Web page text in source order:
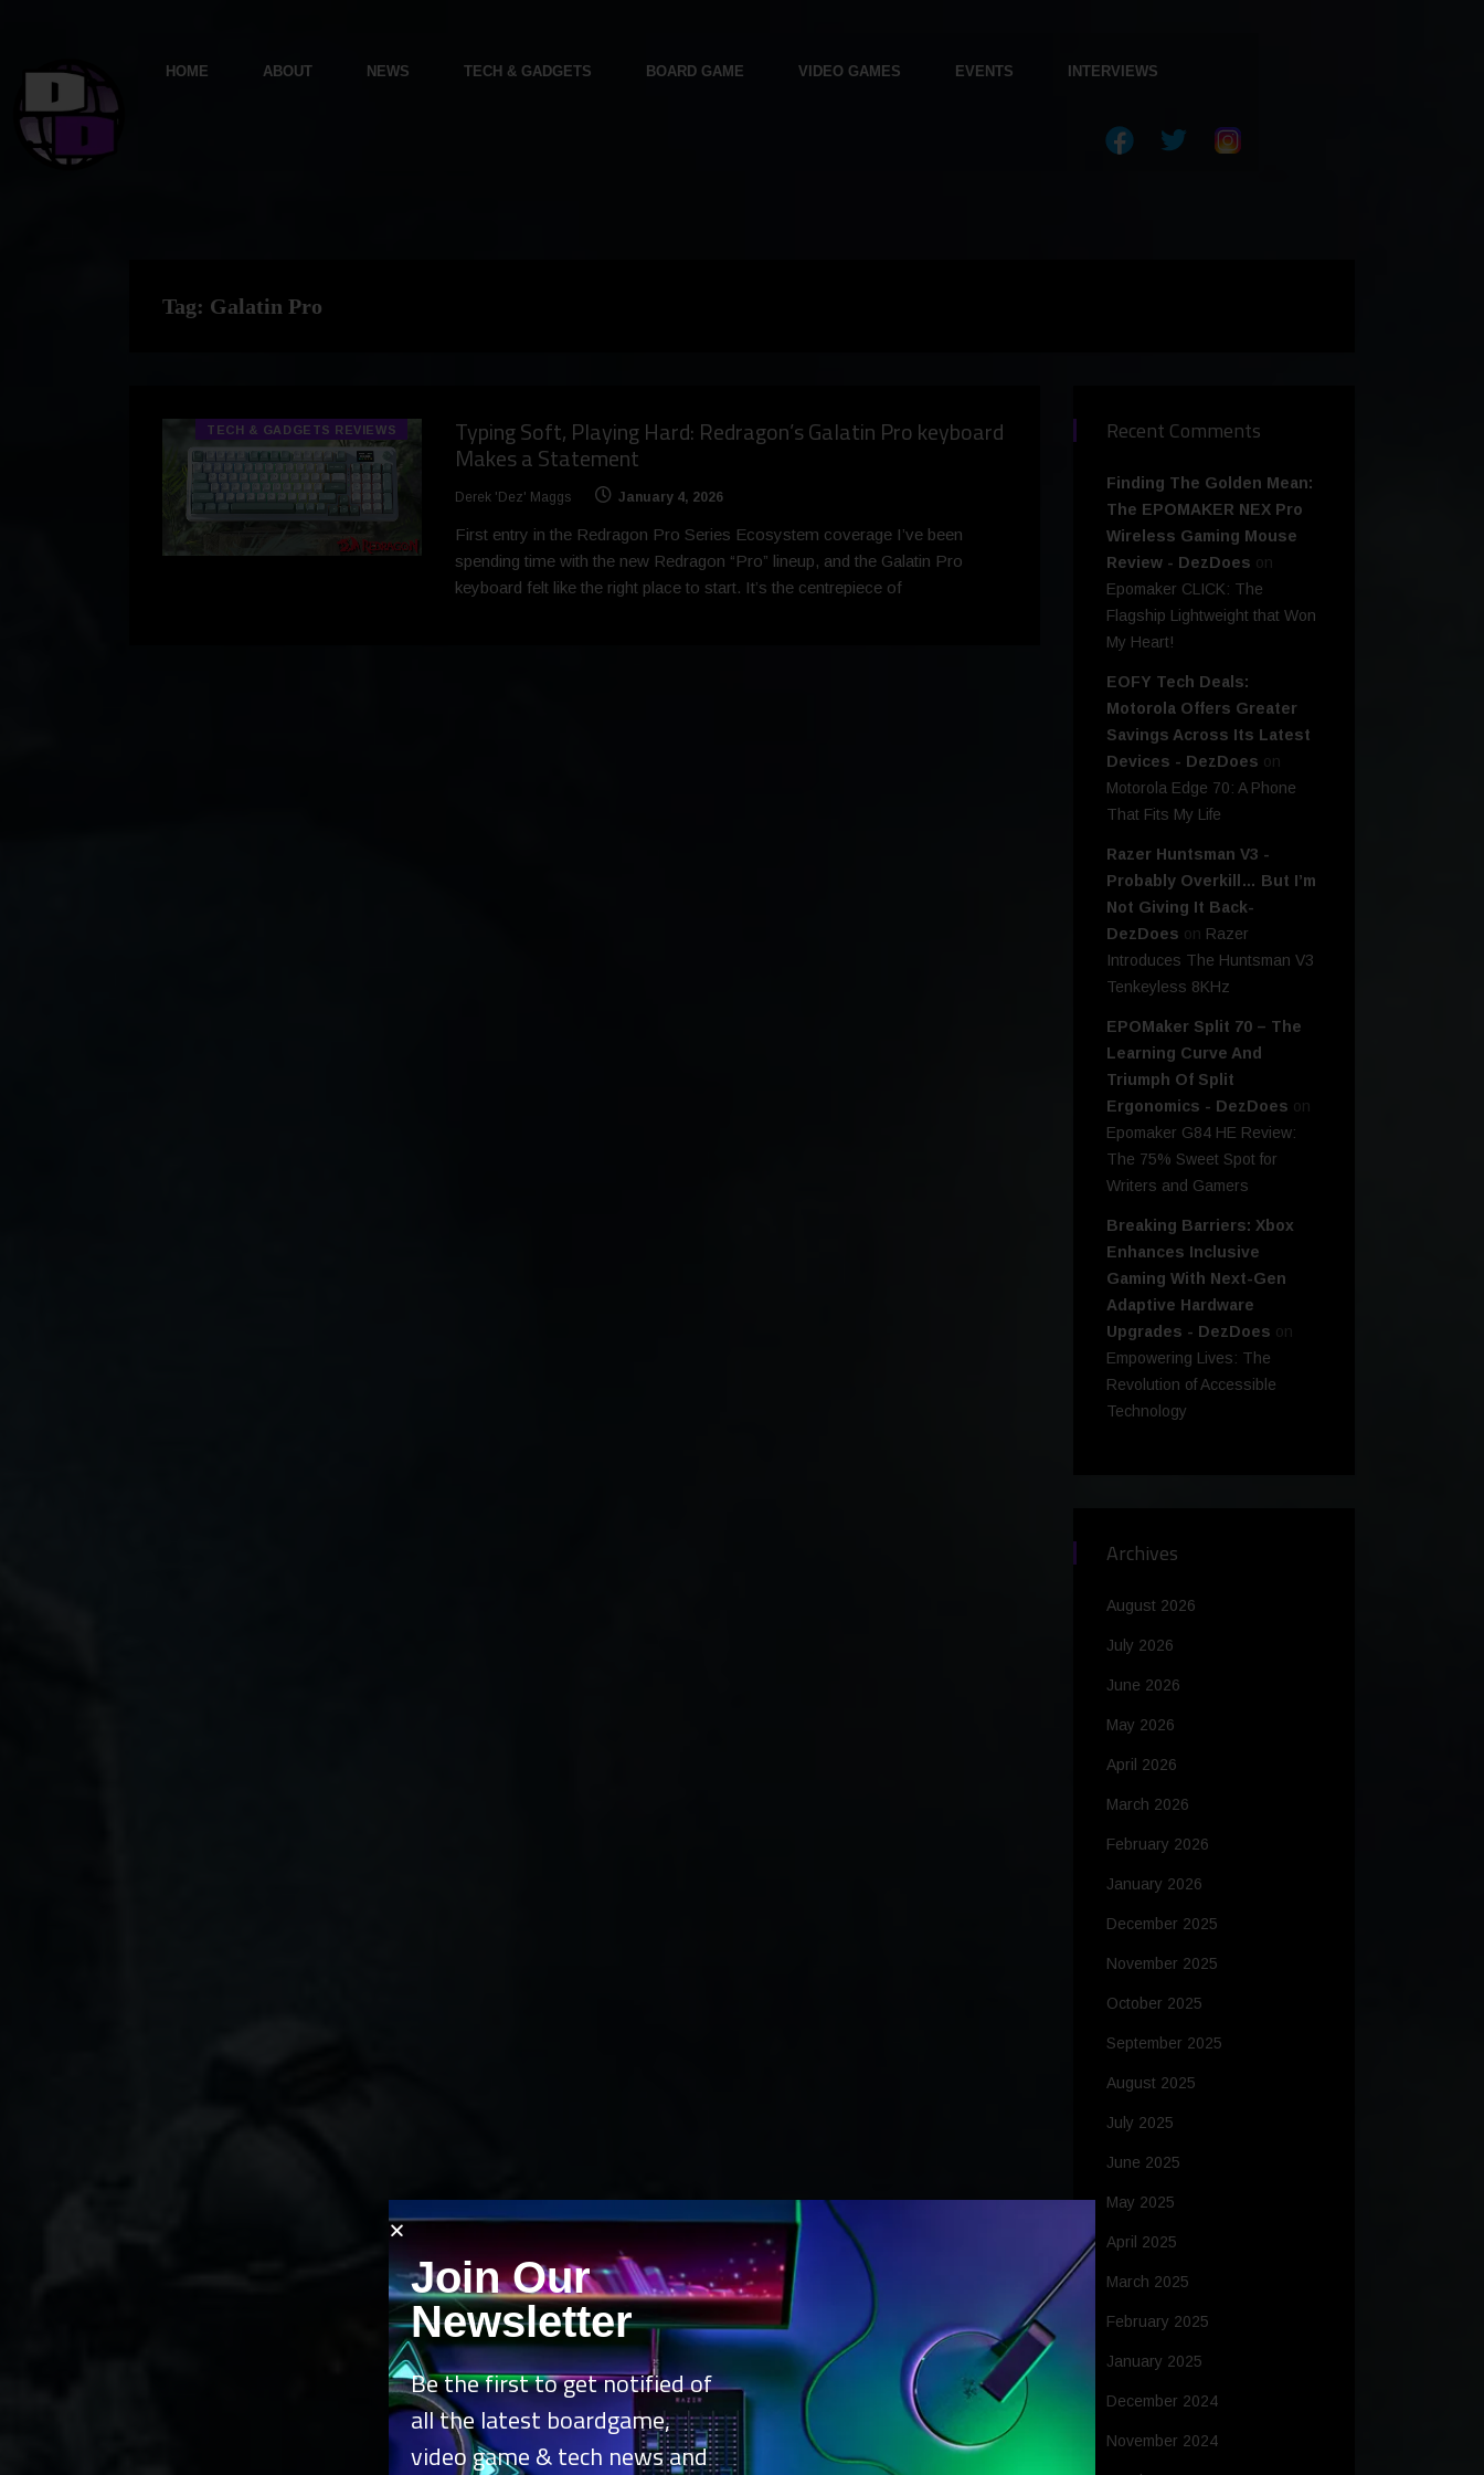
HOME ABOUT NEWS TECH & GADGETS BOARD GAME VIDEO GAMES EVENTS INTERVIEWS
Tag: Galatin Pro
TECH & GADGETS REVIEWS Typing Soft, Playing Hard: Redragon’s Galatin Pro keyboard
Makes a Statement
Derek 'Dez' Maggs January 4, 2026
First entry in the Redragon Pro Series Ecosystem coverage I’ve been
spending time with the new Redragon “Pro” lineup, and the Galatin Pro
keyboard felt like the right place to start. It’s the centrepiece of
Recent Comments
Finding The Golden Mean:
The EPOMAKER NEX Pro
Wireless Gaming Mouse
Review - DezDoes on
Epomaker CLICK: The
Flagship Lightweight that Won
My Heart!
EOFY Tech Deals:
Motorola Offers Greater
Savings Across Its Latest
Devices - DezDoes on
Motorola Edge 70: A Phone
That Fits My Life
Razer Huntsman V3 -
Probably Overkill… But I’m
Not Giving It Back-
DezDoes on Razer
Introduces The Huntsman V3
Tenkeyless 8KHz
EPOMaker Split 70 – The
Learning Curve And
Triumph Of Split
Ergonomics - DezDoes on
Epomaker G84 HE Review:
The 75% Sweet Spot for
Writers and Gamers
Breaking Barriers: Xbox
Enhances Inclusive
Gaming With Next-Gen
Adaptive Hardware
Upgrades - DezDoes on
Empowering Lives: The
Revolution of Accessible
Technology
Archives
August 2026
July 2026
June 2026
May 2026
April 2026
March 2026
February 2026
January 2026
December 2025
November 2025
October 2025
September 2025
August 2025
July 2025
June 2025
May 2025
April 2025
March 2025
February 2025
January 2025
December 2024
November 2024
Join Our
Newsletter
Be the first to get notified of
all the latest boardgame,
video game & tech news and